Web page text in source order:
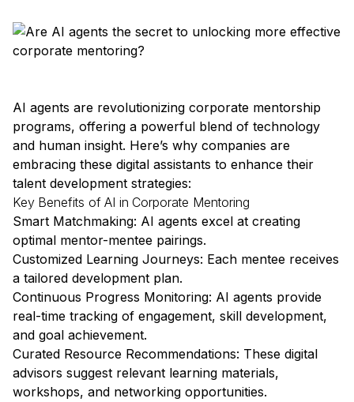
AI agents are revolutionizing corporate mentorship
programs, offering a powerful blend of technology
and human insight. Here’s why companies are
embracing these digital assistants to enhance their
talent development strategies:
Key Benefits of AI in Corporate Mentoring
Smart Matchmaking: AI agents excel at creating
optimal mentor-mentee pairings.
Customized Learning Journeys: Each mentee receives
a tailored development plan.
Continuous Progress Monitoring: AI agents provide
real-time tracking of engagement, skill development,
and goal achievement.
Curated Resource Recommendations: These digital
advisors suggest relevant learning materials,
workshops, and networking opportunities.